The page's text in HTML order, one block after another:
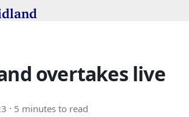
overtakes live
· 5 minutes to read